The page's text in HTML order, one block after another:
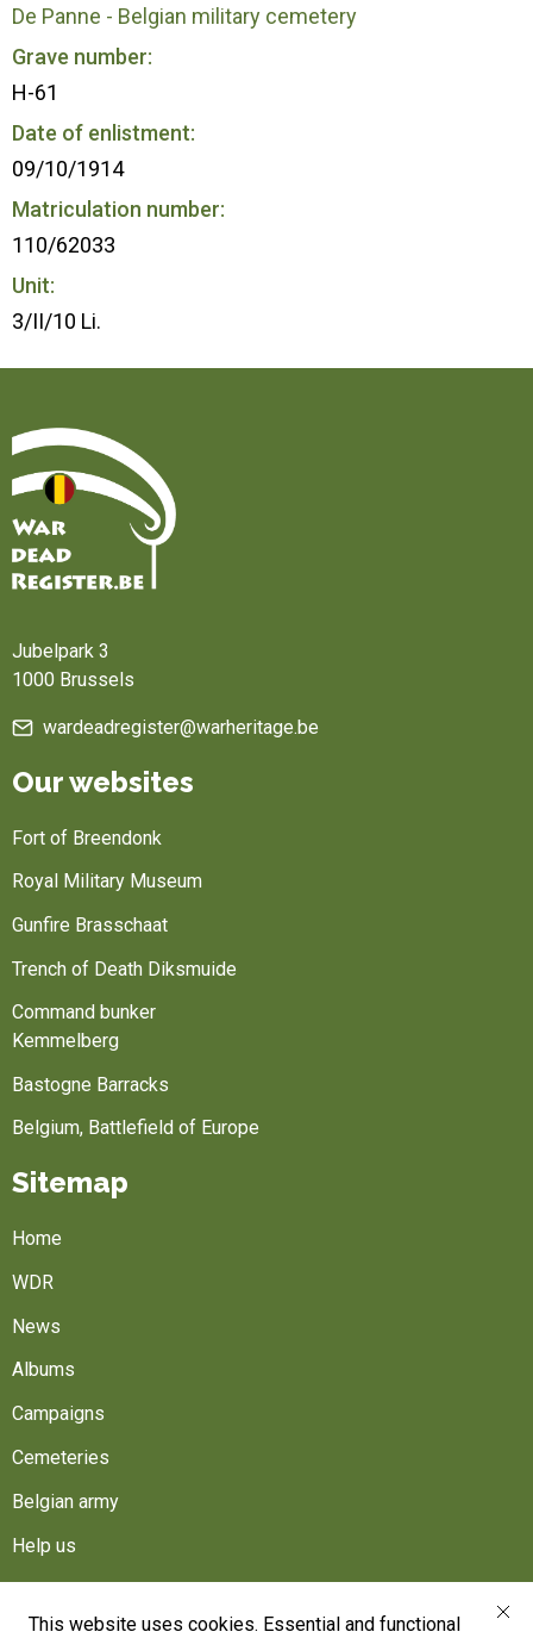
This website uses cookies. Essential and functional
De Panne - Belgian military cemetery
Grave number:
H-61
Date of enlistment:
09/10/1914
Matriculation number:
110/62033
Unit:
3/II/10 Li.
Jubelpark 3
1000 Brussels
wardeadregister@warheritage.be
Our websites
Fort of Breendonk
Royal Military Museum
Gunfire Brasschaat
Trench of Death Diksmuide
Command bunker
Kemmelberg
Bastogne Barracks
Belgium, Battlefield of Europe
Sitemap
Home
WDR
News
Albums
Campaigns
Cemeteries
Belgian army
Help us